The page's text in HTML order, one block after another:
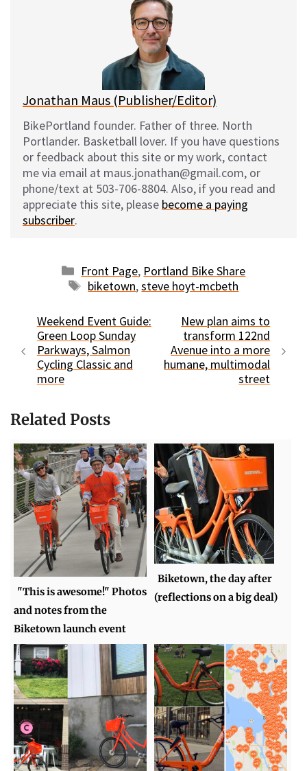
l
Jonathan Maus (Publisher/Editor)
BikePortland founder. Father of three. North
Portlander. Basketball lover. If you have questions
or feedback about this site or my work, contact
me via email at maus.jonathan@gmail.com, or
phone/text at 503-706-8804. Also, if you read and
appreciate this site, please become a paying
subscriber.
Categories
Front Page, Portland Bike Share
Tags
biketown,steve hoyt-mcbeth
Weekend Event Guide:
Green Loop Sunday
Parkways, Salmon
Cycling Classic and
more
New plan aims to
transform 122nd
Avenue into a more
humane, multimodal
street
Related Posts
"This is awesome!" Photos
and notes from the
Biketown launch event
Biketown, the day after
(reflections on a big deal)